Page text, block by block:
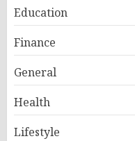
Education
Finance
General
Health
Lifestyle